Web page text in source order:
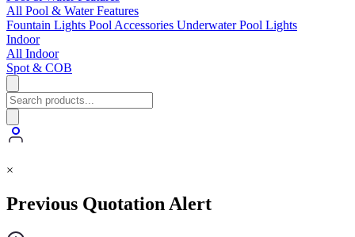
All Pool & Water Features
Fountain Lights Pool Accessories Underwater Pool Lights
Indoor
All Indoor
Spot & COB
×
Previous Quotation Alert